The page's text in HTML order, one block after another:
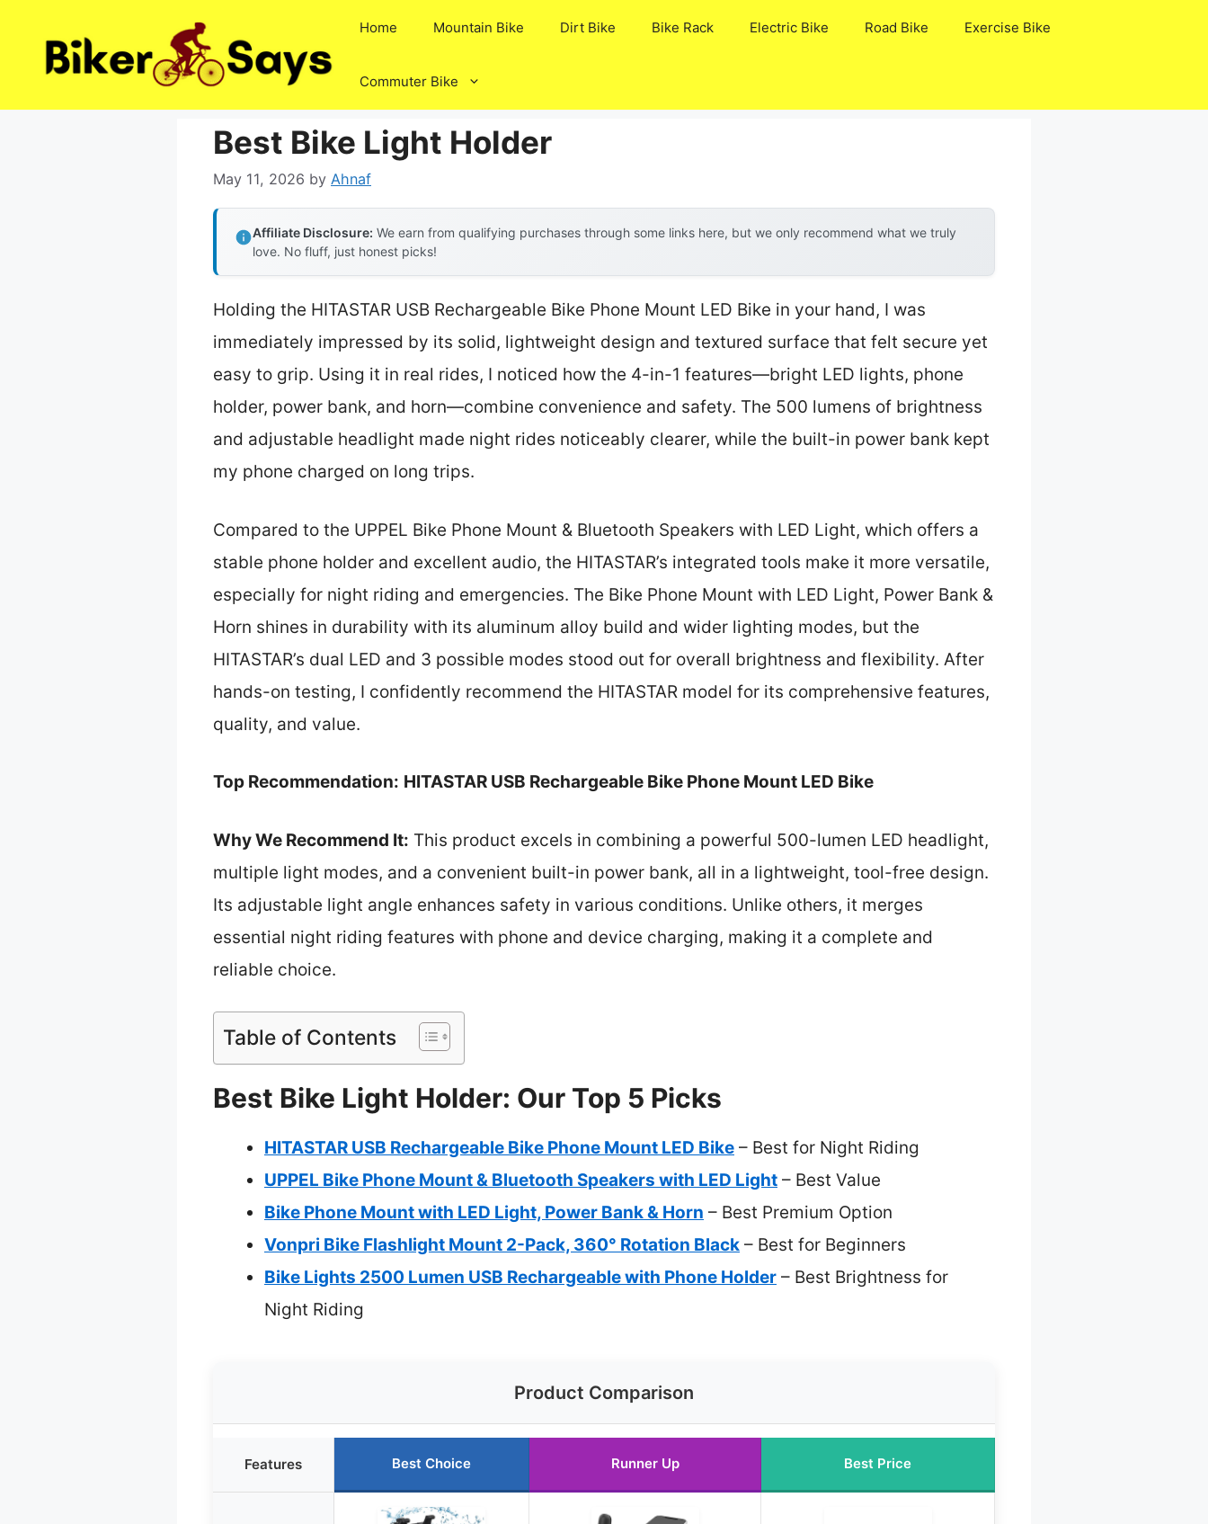
content
Home Mountain Bike Dirt Bike Bike Rack Electric Bike Road Bike Exercise Bike
Commuter Bike
Best Bike Light Holder
May 11, 2026 by Ahnaf
Affiliate Disclosure: We earn from qualifying purchases through some links here, but we only recommend what we truly
love. No fluff, just honest picks!
Holding the HITASTAR USB Rechargeable Bike Phone Mount LED Bike in your hand, I was
immediately impressed by its solid, lightweight design and textured surface that felt secure yet
easy to grip. Using it in real rides, I noticed how the 4-in-1 features—bright LED lights, phone
holder, power bank, and horn—combine convenience and safety. The 500 lumens of brightness
and adjustable headlight made night rides noticeably clearer, while the built-in power bank kept
my phone charged on long trips.
Compared to the UPPEL Bike Phone Mount & Bluetooth Speakers with LED Light, which offers a
stable phone holder and excellent audio, the HITASTAR’s integrated tools make it more versatile,
especially for night riding and emergencies. The Bike Phone Mount with LED Light, Power Bank &
Horn shines in durability with its aluminum alloy build and wider lighting modes, but the
HITASTAR’s dual LED and 3 possible modes stood out for overall brightness and flexibility. After
hands-on testing, I confidently recommend the HITASTAR model for its comprehensive features,
quality, and value.
Top Recommendation: HITASTAR USB Rechargeable Bike Phone Mount LED Bike
Why We Recommend It: This product excels in combining a powerful 500-lumen LED headlight,
multiple light modes, and a convenient built-in power bank, all in a lightweight, tool-free design.
Its adjustable light angle enhances safety in various conditions. Unlike others, it merges
essential night riding features with phone and device charging, making it a complete and
reliable choice.
Table of Contents
Best Bike Light Holder: Our Top 5 Picks
HITASTAR USB Rechargeable Bike Phone Mount LED Bike – Best for Night Riding
UPPEL Bike Phone Mount & Bluetooth Speakers with LED Light – Best Value
Bike Phone Mount with LED Light, Power Bank & Horn – Best Premium Option
Vonpri Bike Flashlight Mount 2-Pack, 360° Rotation Black – Best for Beginners
Bike Lights 2500 Lumen USB Rechargeable with Phone Holder – Best Brightness for
Night Riding
Product Comparison
Features Best Choice Runner Up Best Price